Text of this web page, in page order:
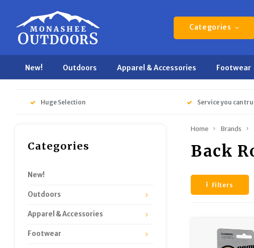
Categories
New! Outdoors Apparel & Accessories Footwear
Huge Selection Service you can
Categories
New!
Outdoors
Apparel & Accessories
Footwear
Home Brands
Back
Filters